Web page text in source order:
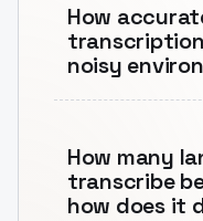
How
noisy
How many
transcribe
how does it